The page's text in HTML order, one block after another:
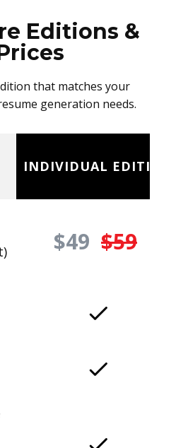
Editions &
that matches your
generation needs.
INDIVIDUAL EDITION
$49 $59